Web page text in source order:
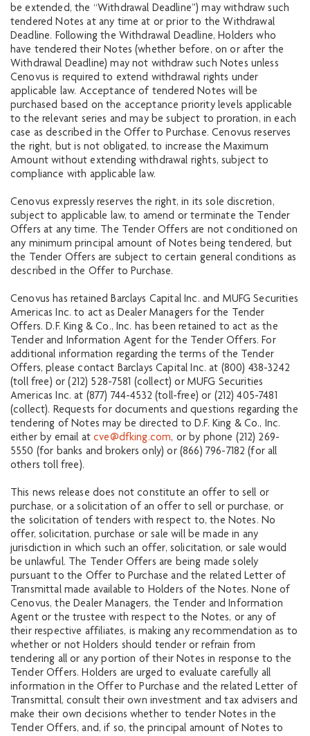
be extended, the “Withdrawal Deadline”) may withdraw such
tendered Notes at any time at or prior to the Withdrawal
Deadline. Following the Withdrawal Deadline, Holders who
have tendered their Notes (whether before, on or after the
Withdrawal Deadline) may not withdraw such Notes unless
Cenovus is required to extend withdrawal rights under
applicable law. Acceptance of tendered Notes will be
purchased based on the acceptance priority levels applicable
to the relevant series and may be subject to proration, in each
case as described in the Offer to Purchase. Cenovus reserves
the right, but is not obligated, to increase the Maximum
Amount without extending withdrawal rights, subject to
compliance with applicable law.
Cenovus expressly reserves the right, in its sole discretion,
subject to applicable law, to amend or terminate the Tender
Offers at any time. The Tender Offers are not conditioned on
any minimum principal amount of Notes being tendered, but
the Tender Offers are subject to certain general conditions as
described in the Offer to Purchase.
Cenovus has retained Barclays Capital Inc. and MUFG Securities
Americas Inc. to act as Dealer Managers for the Tender
Offers. D.F. King & Co., Inc. has been retained to act as the
Tender and Information Agent for the Tender Offers. For
additional information regarding the terms of the Tender
Offers, please contact Barclays Capital Inc. at (800) 438-3242
(toll free) or (212) 528-7581 (collect) or MUFG Securities
Americas Inc. at (877) 744-4532 (toll-free) or (212) 405-7481
(collect). Requests for documents and questions regarding the
tendering of Notes may be directed to D.F. King & Co., Inc.
either by email atcve@dfking.com, or by phone (212) 269-
5550 (for banks and brokers only) or (866) 796-7182 (for all
others toll free).
This news release does not constitute an offer to sell or
purchase, or a solicitation of an offer to sell or purchase, or
the solicitation of tenders with respect to, the Notes. No
offer, solicitation, purchase or sale will be made in any
jurisdiction in which such an offer, solicitation, or sale would
be unlawful. The Tender Offers are being made solely
pursuant to the Offer to Purchase and the related Letter of
Transmittal made available to Holders of the Notes. None of
Cenovus, the Dealer Managers, the Tender and Information
Agent or the trustee with respect to the Notes, or any of
their respective affiliates, is making any recommendation as to
whether or not Holders should tender or refrain from
tendering all or any portion of their Notes in response to the
Tender Offers. Holders are urged to evaluate carefully all
information in the Offer to Purchase and the related Letter of
Transmittal, consult their own investment and tax advisers and
make their own decisions whether to tender Notes in the
Tender Offers, and, if so, the principal amount of Notes to